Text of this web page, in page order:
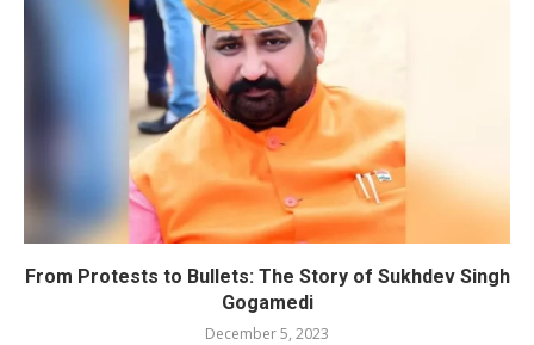
From Protests to Bullets: The Story of Sukhdev Singh
Gogamedi
December 5, 2023